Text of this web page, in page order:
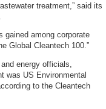
treatment,” said its
gained among corporate
Global Cleantech 100.”
energy officials,
was US Environmental
to the Cleantech